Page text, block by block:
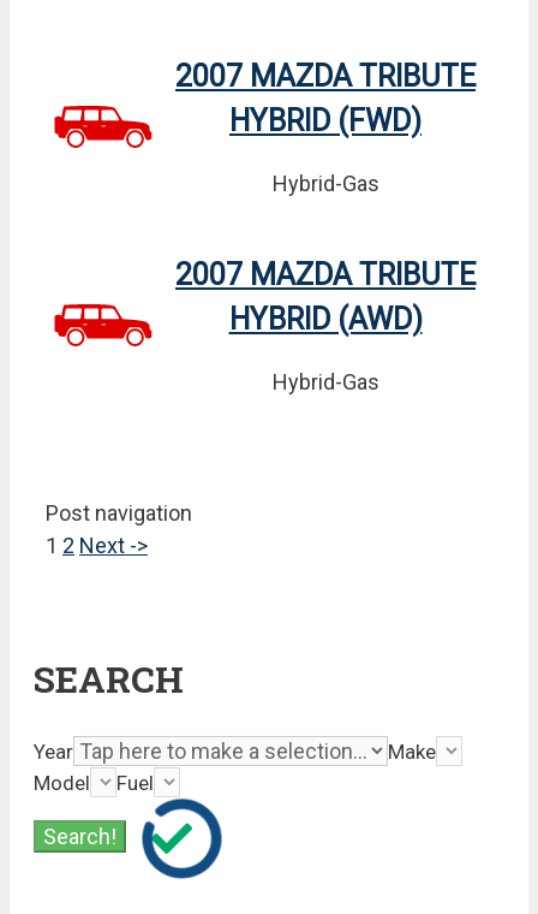
2007 MAZDA TRIBUTE
HYBRID (FWD)
Hybrid-Gas
2007 MAZDA TRIBUTE
HYBRID (AWD)
Hybrid-Gas
Post navigation
1 2 Next ->
SEARCH
Year
Make
Model
Fuel